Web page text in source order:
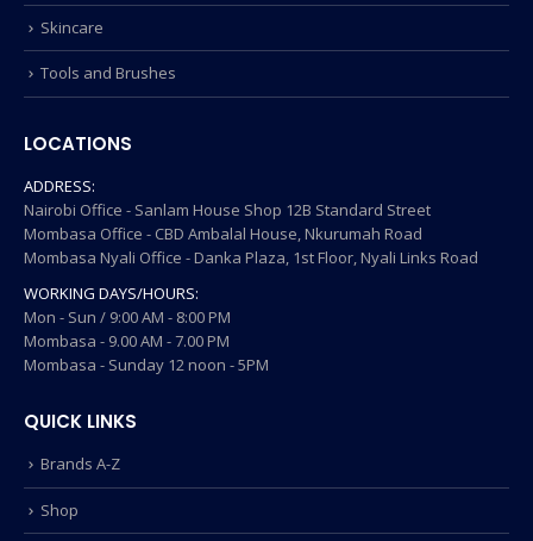
Skincare
Tools and Brushes
LOCATIONS
ADDRESS:
Nairobi Office - Sanlam House Shop 12B Standard Street
Mombasa Office - CBD Ambalal House, Nkurumah Road
Mombasa Nyali Office - Danka Plaza, 1st Floor, Nyali Links Road
WORKING DAYS/HOURS:
Mon - Sun / 9:00 AM - 8:00 PM
Mombasa - 9.00 AM - 7.00 PM
Mombasa - Sunday 12 noon - 5PM
QUICK LINKS
Brands A-Z
Shop